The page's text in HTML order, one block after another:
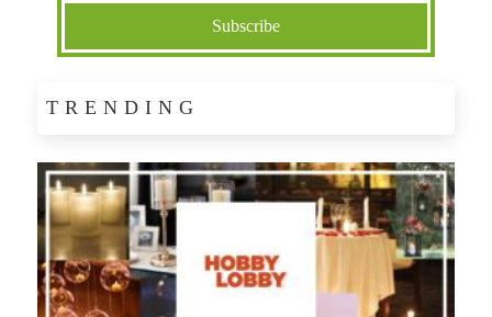
TRENDING